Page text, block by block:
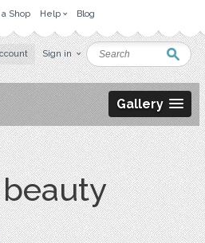
Shop Help Blog
Sign in
Gallery
beauty